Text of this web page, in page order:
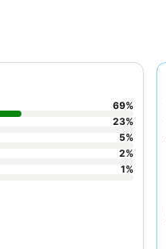
69%
23%
5%
2%
1%